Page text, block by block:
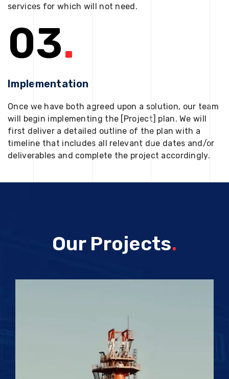
services for which will not need.
03.
Implementation
Once we have both agreed upon a solution, our team
will begin implementing the [Project] plan. We will
first deliver a detailed outline of the plan with a
timeline that includes all relevant due dates and/or
deliverables and complete the project accordingly.
Our Projects.